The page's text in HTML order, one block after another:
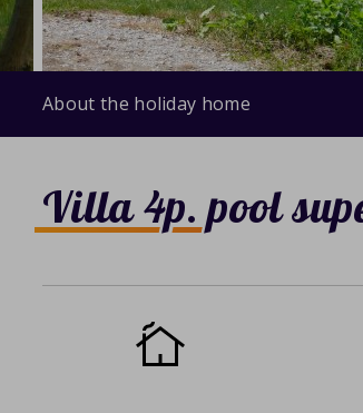
About the holiday home
Villa 4p. pool